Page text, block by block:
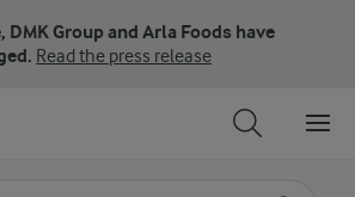
DMK Group and Arla Foods have
Read the press release